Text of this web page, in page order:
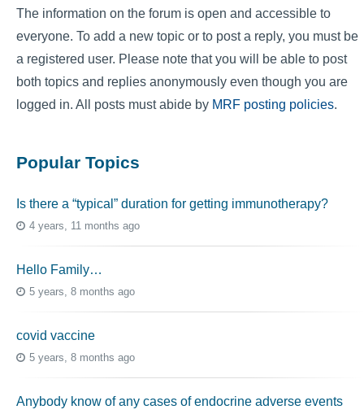
The information on the forum is open and accessible to
everyone. To add a new topic or to post a reply, you must be
a registered user. Please note that you will be able to post
both topics and replies anonymously even though you are
logged in. All posts must abide by MRF posting policies.
Popular Topics
Is there a “typical” duration for getting immunotherapy?
4 years, 11 months ago
Hello Family…
5 years, 8 months ago
covid vaccine
5 years, 8 months ago
Anybody know of any cases of endocrine adverse events